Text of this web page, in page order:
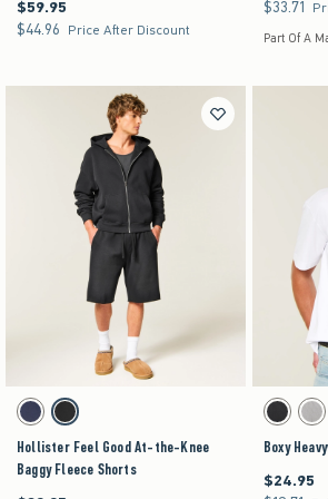
$59.95
$59.95
$44.96
$44.96 Price After Discount
$33.71
$33.71
Part Of A
Activating this element will cause content on the page to be updated.
Hollister Feel Good At-the-Knee Baggy Fleece Shorts swatches
Navy swatchWashed Black swatch
Hollister Feel Good At-the-Knee
Baggy Fleece Shorts
Activating this
Boxy
Black
Boxy
$24.95
$24.95